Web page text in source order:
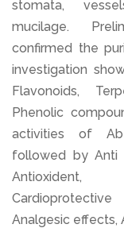
stomata,
mucilage.
confirmed the
investigation
Flavonoids,
Phenolic
activities of
followed by Anti
Antioxident,
Analgesic effects,